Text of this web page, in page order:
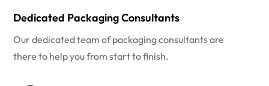
Dedicated Packaging Consultants
Our dedicated team of packaging consultants are
there to help you from start to finish.